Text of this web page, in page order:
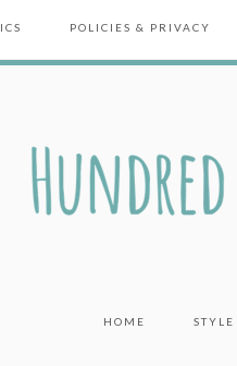
POLICIES & PRIVACY
HOME STYLE